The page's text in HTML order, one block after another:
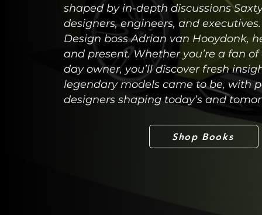
shaped by in-depth discussions
designers, engineers, and
Design boss Adrian van Hooydonk,
and present. Whether you’re a fan
day owner, you’ll discover fresh
legendary models came to be, with
designers shaping today’s and
Shop Books